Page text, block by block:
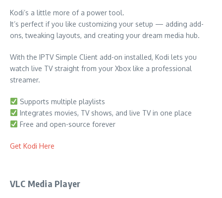
Kodi’s a little more of a power tool.
It’s perfect if you like customizing your setup — adding add-
ons, tweaking layouts, and creating your dream media hub.
With the IPTV Simple Client add-on installed, Kodi lets you
watch live TV straight from your Xbox like a professional
streamer.
Supports multiple playlists
Integrates movies, TV shows, and live TV in one place
Free and open-source forever
Get Kodi Here
VLC Media Player